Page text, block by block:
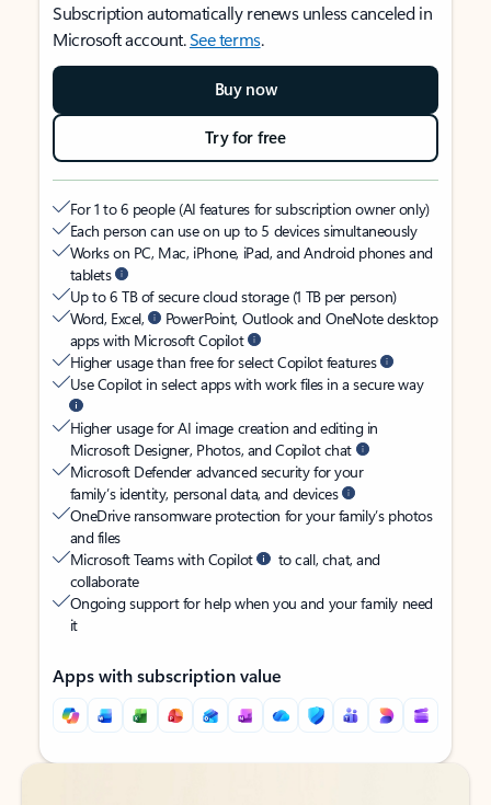
Subscription automatically renews unless canceled in
Microsoft account.See terms.
Buy now
Try for free
For 1 to 6 people (AI features for subscription owner only)
Each person can use on up to 5 devices simultaneously
Works on PC, Mac, iPhone, iPad, and Android phones and
tablets
Up to 6 TB of secure cloud storage (1 TB per person)
Word, Excel,
PowerPoint, Outlook and OneNote desktop
apps with Microsoft Copilot
Higher usage than free for select Copilot features
Use Copilot in select apps with work files in a secure way
Higher usage for AI image creation and editing in
Microsoft Designer, Photos, and Copilot chat
Microsoft Defender advanced security for your
family’s identity, personal data, and devices
OneDrive ransomware protection for your family’s photos
and files
Microsoft Teams with Copilot
to call, chat, and
collaborate
Ongoing support for help when you and your family need
it
Apps with subscription value
Back to tabs
Back to tabs